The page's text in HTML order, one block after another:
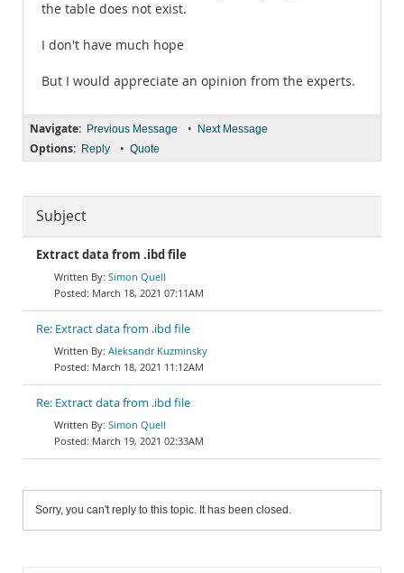
the table does not exist.
I don't have much hope
But I would appreciate an opinion from the experts.
Navigate: Previous Message • Next Message
Options: Reply • Quote
Subject
Extract data from .ibd file
Simon Quell
March 18, 2021 07:11AM
Re: Extract data from .ibd file
Aleksandr Kuzminsky
March 18, 2021 11:12AM
Re: Extract data from .ibd file
Simon Quell
March 19, 2021 02:33AM
Sorry, you can't reply to this topic. It has been closed.